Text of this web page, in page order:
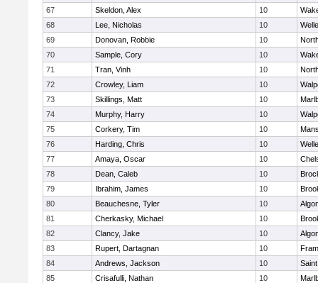
67
Skeldon, Alex 10
68
Lee, Nicholas 10
69
Donovan, Robbie 10
70
Sample, Cory 10
71
Tran, Vinh 10
72
Crowley, Liam 10
73
Skillings, Matt 10
74
Murphy, Harry 10
75
Corkery, Tim 10
76
Harding, Chris 10
77
Amaya, Oscar 10
78
Dean, Caleb 10
79
Ibrahim, James 10
80
Beauchesne, Tyler 10
81
Cherkasky, Michael 10
82
Clancy, Jake 10
83
Rupert, Dartagnan 10
84
Andrews, Jackson 10
85
Crisafulli, Nathan 10